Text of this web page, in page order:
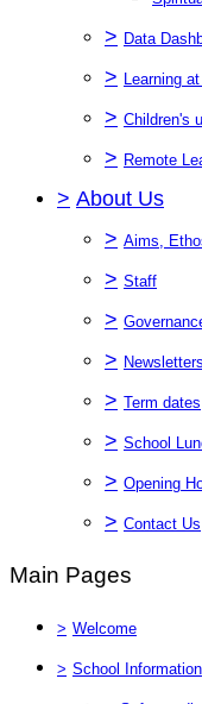
> Data
> Learning
> Children's
> Remote
> About Us
> Aims,
> Staff
>
> Newsletters
> Term dates
> School
> Opening
> Contact Us
Main Pages
> Welcome
> School Information